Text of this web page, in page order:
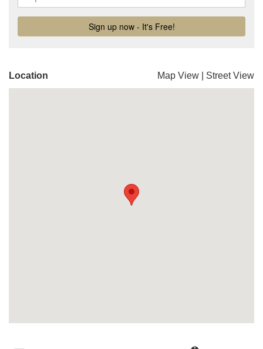
Location Map View Street View